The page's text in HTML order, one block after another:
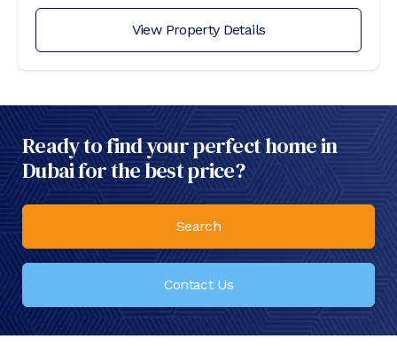
View Property Details
Ready to find your perfect home in
Dubai for the best price?
Search
Contact Us